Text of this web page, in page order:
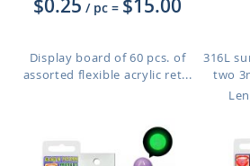
$0.25 / pc = $15.00
Display board of 60 pcs. of
assorted flexible acrylic ret...
316L
two